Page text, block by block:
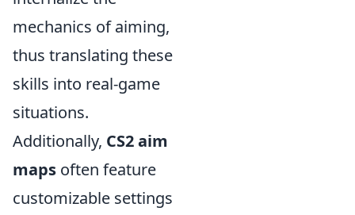
mechanics of aiming,
thus translating these
skills into real-game
situations.
Additionally, CS2 aim
maps often feature
customizable settings